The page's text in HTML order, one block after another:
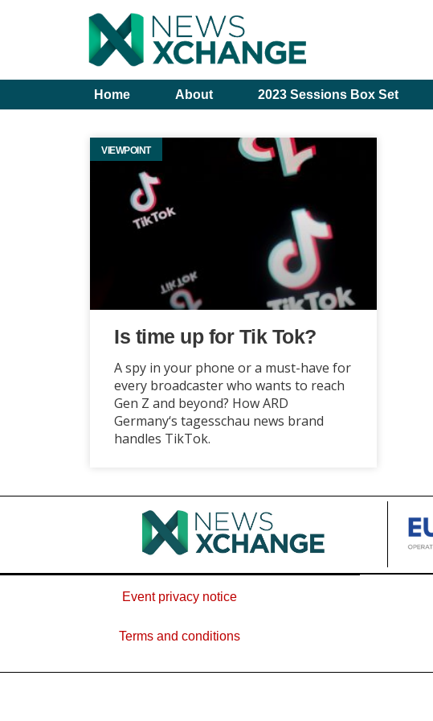
Home About 2023 Sessions Box Set
VIEWPOINT
Is time up for Tik Tok?
A spy in your phone or a must-have for
every broadcaster who wants to reach
Gen Z and beyond? How ARD
Germany‘s tagesschau news brand
handles TikTok.
Event privacy notice
Terms and conditions